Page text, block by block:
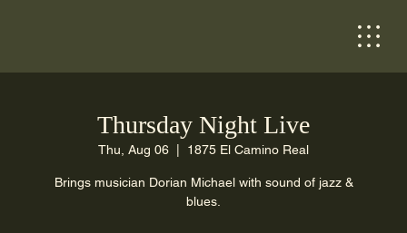
Thursday Night Live
Thu, Aug 06 1875 El Camino Real
Brings musician Dorian Michael with sound of jazz &
blues.